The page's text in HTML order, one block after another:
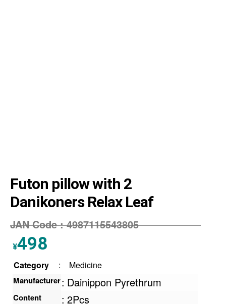
Futon pillow with 2
Danikoners Relax Leaf
JAN Code :4987115543805
¥498
Category : Medicine
Manufacturer: Dainippon Pyrethrum
Content : 2Pcs